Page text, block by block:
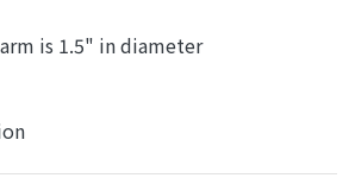
is 1.5" in diameter